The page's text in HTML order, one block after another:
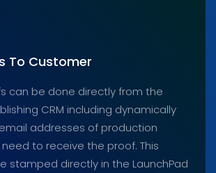
To Customer
can be done directly from the
CRM including dynamically
addresses of production
to receive the proof. This
stamped directly in the LaunchPad